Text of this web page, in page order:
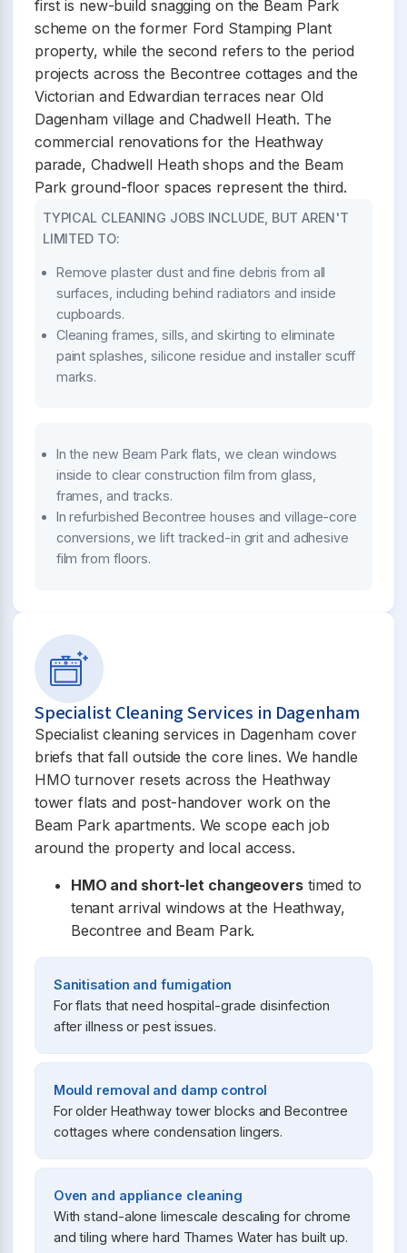
first is new-build snagging on the Beam Park
scheme on the former Ford Stamping Plant
property, while the second refers to the period
projects across the Becontree cottages and the
Victorian and Edwardian terraces near Old
Dagenham village and Chadwell Heath. The
commercial renovations for the Heathway
parade, Chadwell Heath shops and the Beam
Park ground-floor spaces represent the third.
TYPICAL CLEANING JOBS INCLUDE, BUT AREN'T
LIMITED TO:
Remove plaster dust and fine debris from all
surfaces, including behind radiators and inside
cupboards.
Cleaning frames, sills, and skirting to eliminate
paint splashes, silicone residue and installer scuff
marks.
In the new Beam Park flats, we clean windows
inside to clear construction film from glass,
frames, and tracks.
In refurbished Becontree houses and village-core
conversions, we lift tracked-in grit and adhesive
film from floors.
Specialist Cleaning Services in Dagenham
Specialist cleaning services in Dagenham cover
briefs that fall outside the core lines. We handle
HMO turnover resets across the Heathway
tower flats and post-handover work on the
Beam Park apartments. We scope each job
around the property and local access.
HMO and short-let changeoverstimed to
tenant arrival windows at the Heathway,
Becontree and Beam Park.
Sanitisation and fumigation
For flats that need hospital-grade disinfection
after illness or pest issues.
Mould removal and damp control
For older Heathway tower blocks and Becontree
cottages where condensation lingers.
Oven and appliance cleaning
With stand-alone limescale descaling for chrome
and tiling where hard Thames Water has built up.